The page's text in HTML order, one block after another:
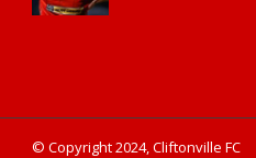
© Copyright 2024, Cliftonville FC